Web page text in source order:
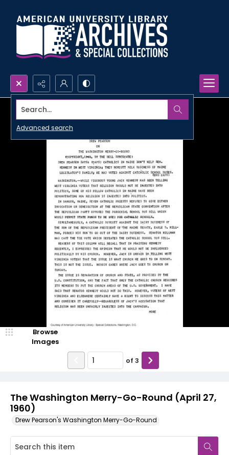
Search...
Advanced search
The Washington Merry-Go-Round (April 27,
1960)
Drew Pearson's Washington Merry-Go-Round
Browse
Images
of 3